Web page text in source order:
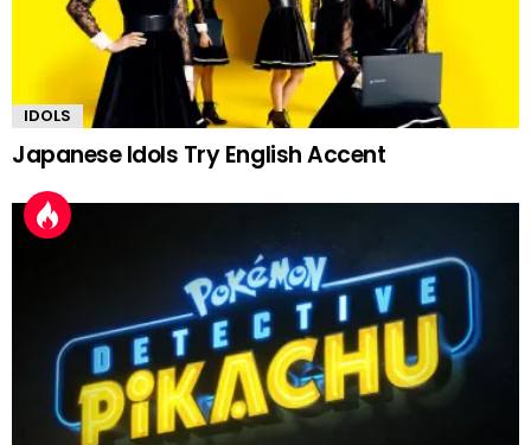
IDOLS
Japanese Idols Try English Accent